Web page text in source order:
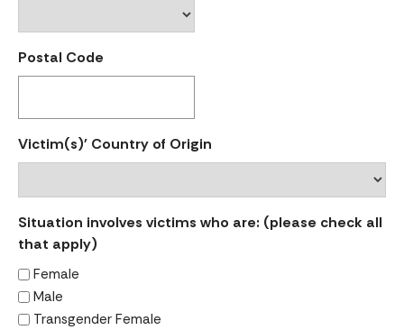
Postal Code
Victim(s)' Country of Origin
Situation involves victims who are: (please check all
that apply)
Female
Male
Transgender Female